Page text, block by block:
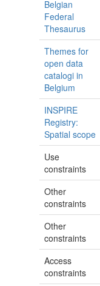
Belgian
Federal
Thesaurus
Themes for
open data
catalogi in
Belgium
INSPIRE
Registry:
Spatial scope
Use
constraints
Other
constraints
Other
constraints
Access
constraints